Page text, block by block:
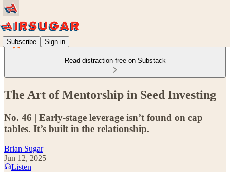
Subscribe Sign in
Read distraction-free on Substack
The Art of Mentorship in Seed Investing
No. 46 | Early-stage leverage isn’t found on cap
tables. It’s built in the relationship.
Brian Sugar
Jun 12, 2025
Listen